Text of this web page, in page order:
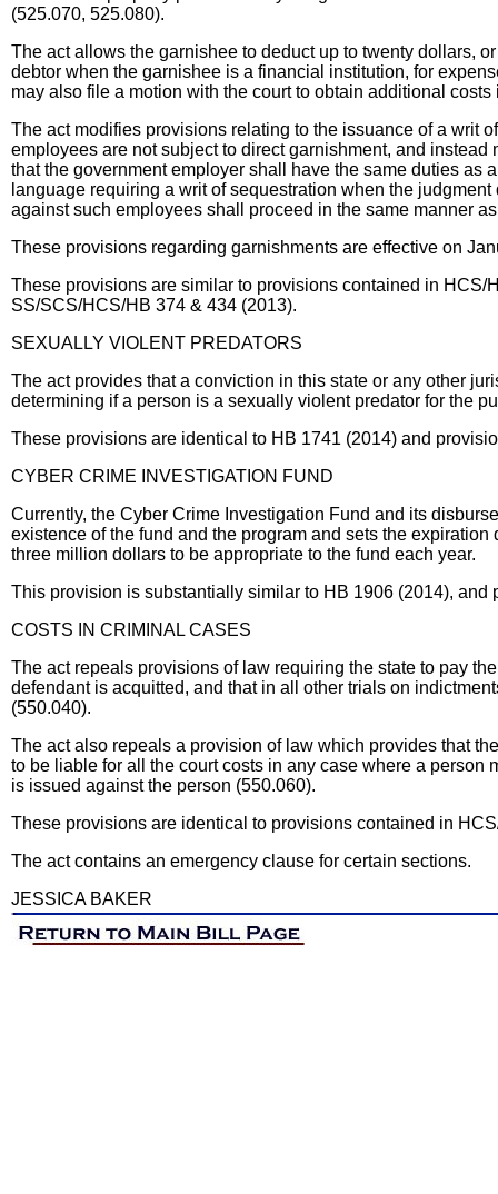
(525.070, 525.080).
The act allows the garnishee to deduct up to twenty dollars,
debtor when the garnishee is a financial institution, for
may also file a motion with the court to obtain additional
The act modifies provisions relating to the issuance of a writ
employees are not subject to direct garnishment, and
that the government employer shall have the same duties as
language requiring a writ of sequestration when the
against such employees shall proceed in the same manner
These provisions regarding garnishments are effective on
These provisions are similar to provisions contained in
SS/SCS/HCS/HB 374 & 434 (2013).
SEXUALLY VIOLENT PREDATORS
The act provides that a conviction in this state or any other
determining if a person is a sexually violent predator for the
These provisions are identical to HB 1741 (2014) and
CYBER CRIME INVESTIGATION FUND
Currently, the Cyber Crime Investigation Fund and its
existence of the fund and the program and sets the
three million dollars to be appropriate to the fund each year.
This provision is substantially similar to HB 1906 (2014),
COSTS IN CRIMINAL CASES
The act repeals provisions of law requiring the state to pay
defendant is acquitted, and that in all other trials on
(550.040).
The act also repeals a provision of law which provides that
to be liable for all the court costs in any case where a
is issued against the person (550.060).
These provisions are identical to provisions contained in
The act contains an emergency clause for certain sections.
JESSICA BAKER